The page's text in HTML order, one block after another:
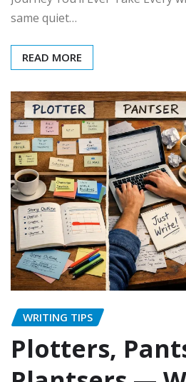
same quiet…
READ MORE
WRITING TIPS
Plotters,